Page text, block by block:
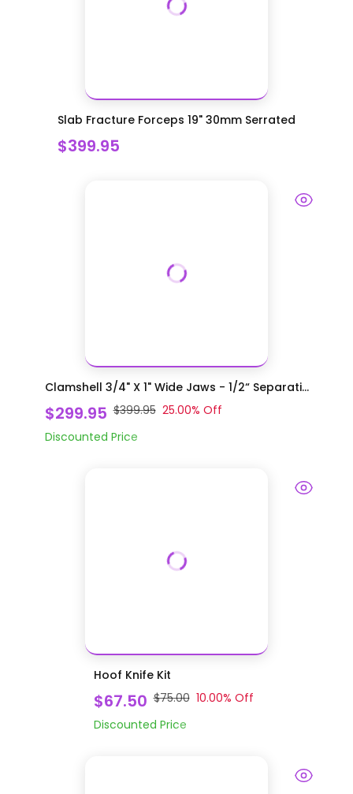
Slab Fracture Forceps 19" 30mm Serrated
$399.95
Clamshell 3/4" X 1" Wide Jaws - 1/2“ Separati...
$299.95 $399.95 25.00% Off
Discounted Price
Hoof Knife Kit
$67.50 $75.00 10.00% Off
Discounted Price